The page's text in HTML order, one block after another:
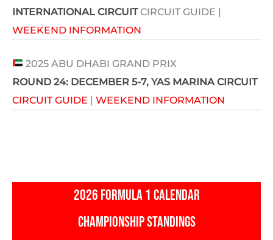
INTERNATIONAL CIRCUITCIRCUIT GUIDE |
WEEKEND INFORMATION
2025 ABU DHABI GRAND PRIX
ROUND 24: DECEMBER 5-7, YAS MARINA CIRCUIT
CIRCUIT GUIDE | WEEKEND INFORMATION
2026 FORMULA 1 CALENDAR
CHAMPIONSHIP STANDINGS